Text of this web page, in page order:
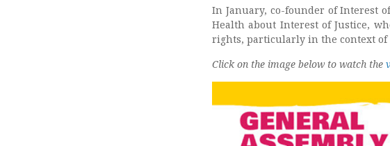
In January, co-founder of Interest
Health about Interest of Justice,
rights, particularly in the context of
Click on the image below to watch the